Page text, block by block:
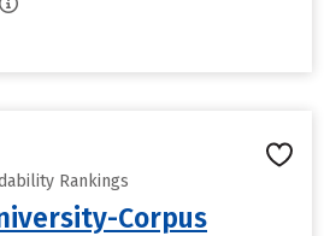
Rankings
Corpus